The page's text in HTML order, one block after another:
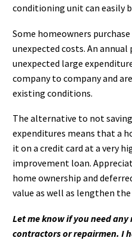
conditioning unit can easily
Some homeowners
unexpected costs. An
unexpected large
company to company and
existing conditions.
The alternative to not
expenditures means that a
it on a credit card at a very
improvement loan.
home ownership and
value as well as lengthen
Let me know if you need
contractors or repairmen. I